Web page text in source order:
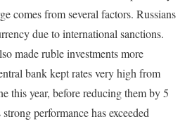
comes from several factors. Russians
due to international sanctions.
made ruble investments more
bank kept rates very high from
this year, before reducing them by 5
performance has exceeded